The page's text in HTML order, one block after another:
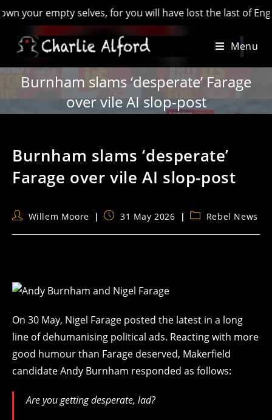
empty selves, for you will have lost the last of England’
Menu
Burnham slams ‘desperate’ Farage
over vile AI slop-post
Burnham slams ‘desperate’
Farage over vile AI slop-post
PostWillem Moore
Post31 May 2026
PostRebel News
On 30 May, Nigel Farage posted the latest in a long
line of dehumanising political ads. Reacting with more
good humour than Farage deserved, Makerfield
candidate Andy Burnham responded as follows:
Are you getting desperate, lad?